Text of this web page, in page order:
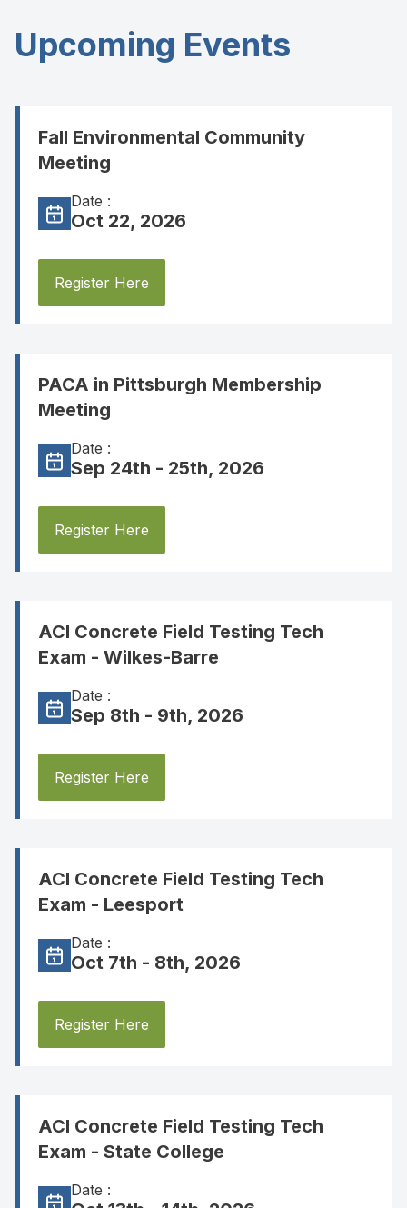
Upcoming Events
Fall Environmental Community
Meeting
Date :
Oct 22, 2026
Register Here
PACA in Pittsburgh Membership
Meeting
Date :
Sep 24th - 25th, 2026
Register Here
ACI Concrete Field Testing Tech
Exam - Wilkes-Barre
Date :
Sep 8th - 9th, 2026
Register Here
ACI Concrete Field Testing Tech
Exam - Leesport
Date :
Oct 7th - 8th, 2026
Register Here
ACI Concrete Field Testing Tech
Exam - State College
Date :